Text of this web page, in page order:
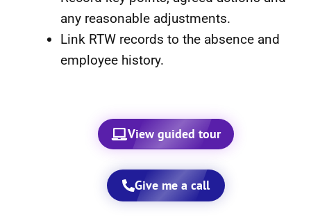
any reasonable adjustments.
Link RTW records to the absence and
employee history.
View guided tour
Give me a call